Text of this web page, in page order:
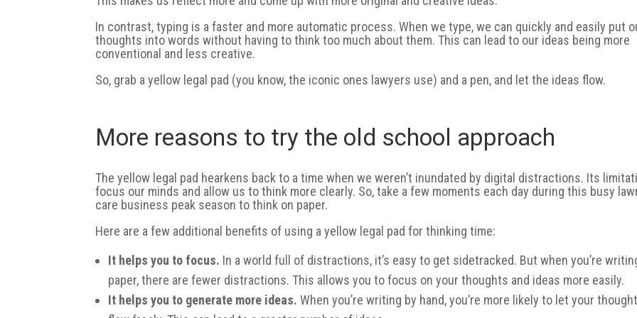
In contrast, typing is a faster and more automatic process. When we type, we can quickly and easily put
thoughts into words without having to think too much about them. This can lead to our ideas being more
conventional and less creative.
So, grab a yellow legal pad (you know, the iconic ones lawyers use) and a pen, and let the ideas flow.
More reasons to try the old school approach
The yellow legal pad hearkens back to a time when we weren’t inundated by digital distractions. Its
focus our minds and allow us to think more clearly. So, take a few moments each day during this busy
care business peak season to think on paper.
Here are a few additional benefits of using a yellow legal pad for thinking time:
It helps you to focus. In a world full of distractions, it’s easy to get sidetracked. But when you’re
paper, there are fewer distractions. This allows you to focus on your thoughts and ideas more easily.
It helps you to generate more ideas. When you’re writing by hand, you’re more likely to let your